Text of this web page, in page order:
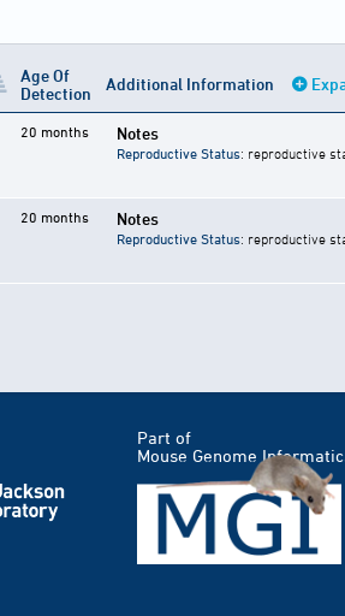
Age Of
Detection
Additional Information
20 months Notes
Reproductive Status: reproductive
20 months Notes
Reproductive Status: reproductive
Part of
Mouse Genome